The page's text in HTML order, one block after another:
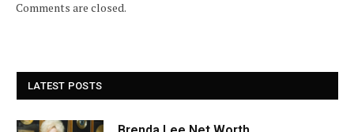
Comments are closed.
LATEST POSTS